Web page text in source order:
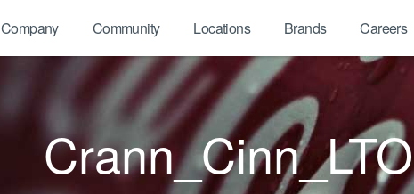
Company Community Locations Brands Careers
Crann_Cinn_LTO